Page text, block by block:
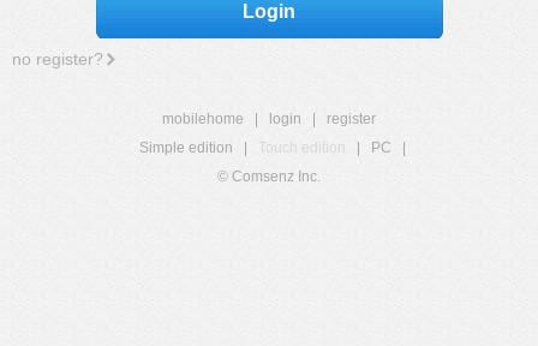
Login
no register?
mobilehome login
register
Simple edition
Touch edition PC
© Comsenz Inc.